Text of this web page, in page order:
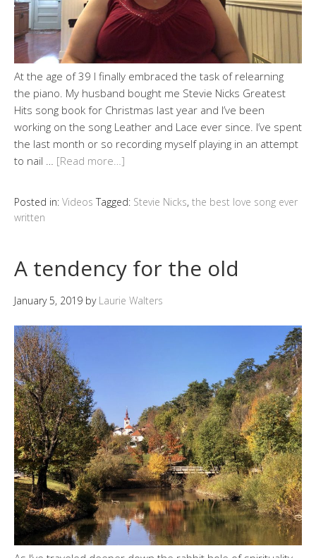
At the age of 39 I finally embraced the task of relearning
the piano. My husband bought me Stevie Nicks Greatest
Hits song book for Christmas last year and I’ve been
working on the song Leather and Lace ever since. I’ve spent
the last month or so recording myself playing in an attempt
to nail … [Read more…]
Posted in: Videos Tagged: Stevie Nicks, the best love song ever
written
A tendency for the old
January 5, 2019 by Laurie Walters